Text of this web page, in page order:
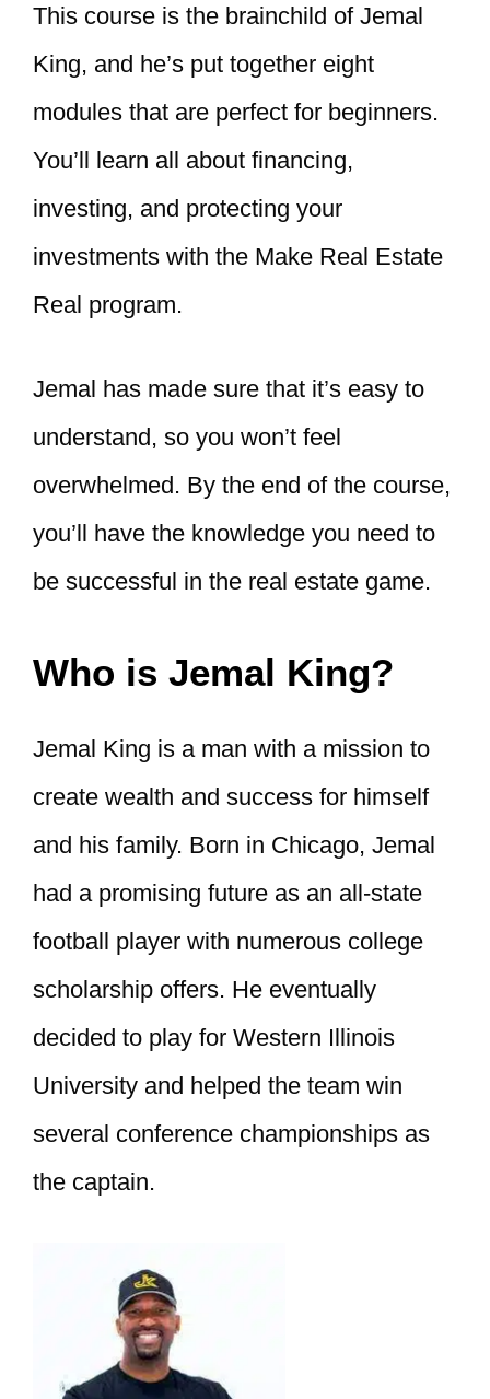
This course is the brainchild of Jemal
King, and he’s put together eight
modules that are perfect for beginners.
You’ll learn all about financing,
investing, and protecting your
investments with the Make Real Estate
Real program.
Jemal has made sure that it’s easy to
understand, so you won’t feel
overwhelmed. By the end of the course,
you’ll have the knowledge you need to
be successful in the real estate game.
Who is Jemal King?
Jemal King is a man with a mission to
create wealth and success for himself
and his family. Born in Chicago, Jemal
had a promising future as an all-state
football player with numerous college
scholarship offers. He eventually
decided to play for Western Illinois
University and helped the team win
several conference championships as
the captain.